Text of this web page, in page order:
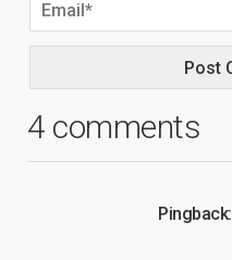
4 comments
Pingback: